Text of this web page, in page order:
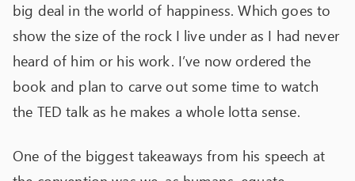
big deal in the world of happiness. Which goes to
show the size of the rock I live under as I had never
heard of him or his work. I’ve now ordered the
book and plan to carve out some time to watch
the TED talk as he makes a whole lotta sense.
One of the biggest takeaways from his speech at